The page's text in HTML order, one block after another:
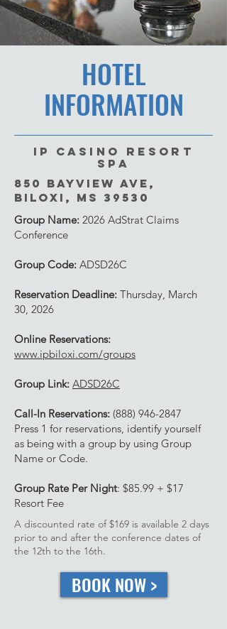
HOTEL
INFORMATION
IP Casino Resort
Spa
850 Bayview Ave,
Biloxi, MS 39530
Group Name: 2026 AdStrat Claims
Conference
Group Code: ADSD26C
Reservation Deadline: Thursday, March
30, 2026
Online Reservations:
www.ipbiloxi.com/groups
Group Link: ADSD26C
Call-In Reservations: (888) 946-2847
Press 1 for reservations, identify yourself
as being with a group by using Group
Name or Code.
Group Rate Per Night: $85.99 + $17
Resort Fee
A discounted rate of $169 is available 2 days
prior to and after the conference dates of
the 12th to the 16th.
BOOK NOW >